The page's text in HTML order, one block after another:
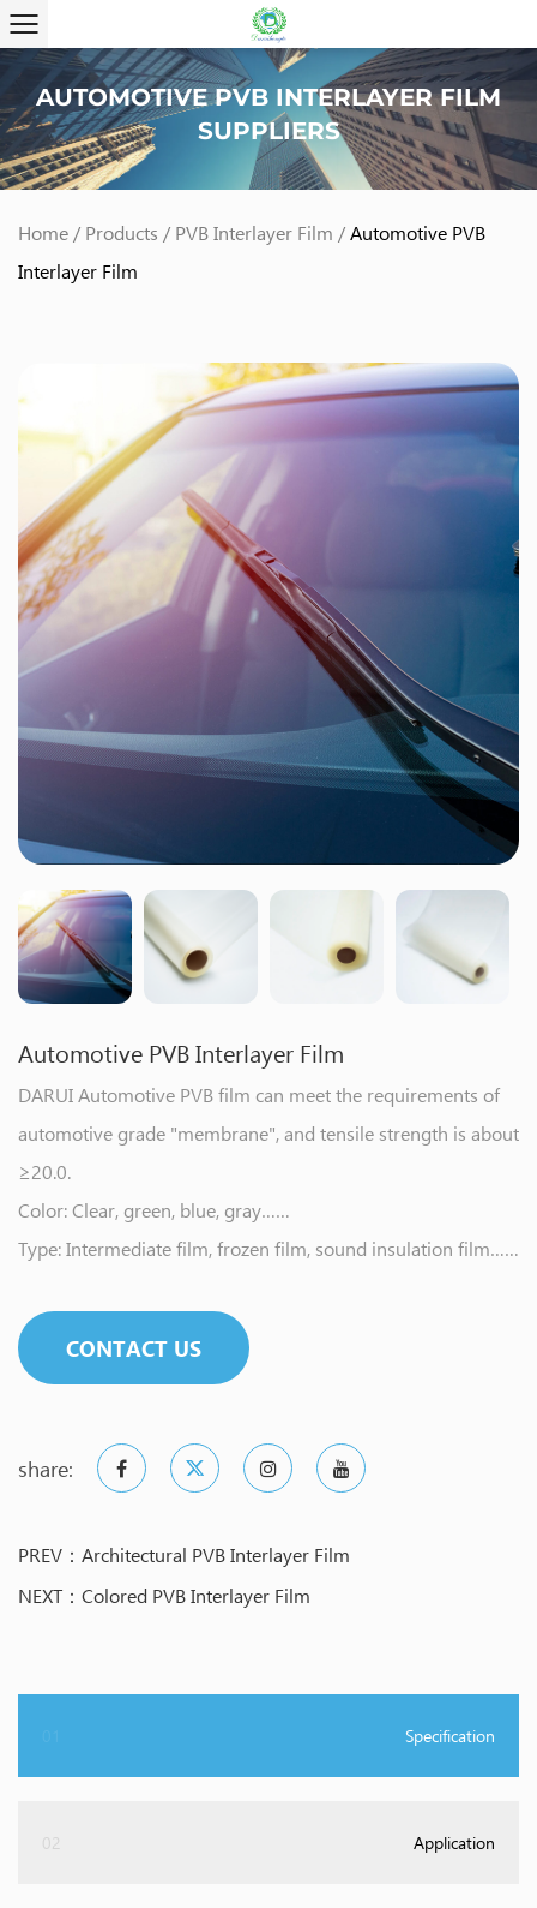
AUTOMOTIVE PVB INTERLAYER FILM
SUPPLIERS
Home / Products / PVB Interlayer Film /Automotive PVB
Interlayer Film
Automotive PVB Interlayer Film
DARUI Automotive PVB film can meet the requirements of
automotive grade "membrane", and tensile strength is about
≥20.0.
Color: Clear, green, blue, gray……
Type: Intermediate film, frozen film, sound insulation film……
CONTACT US
share:
PREV：Architectural PVB Interlayer Film
NEXT：Colored PVB Interlayer Film
Specification
02 Application